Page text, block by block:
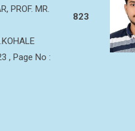
PROF. MR.
, Page No :
823